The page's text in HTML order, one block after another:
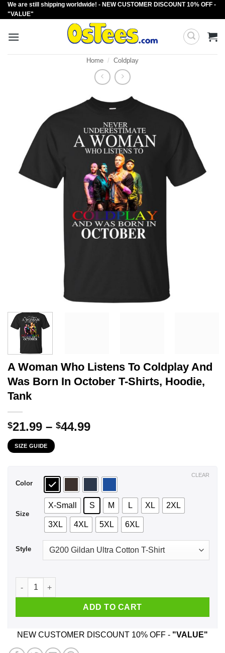
Skip
to
We are still shipping worldwide! - NEW CUSTOMER DISCOUNT 10% OFF -
"VALUE"
Home / Coldplay
A Woman Who Listens To Coldplay And
Was Born In October T-Shirts, Hoodie,
Tank
$21.99 – $44.99Price
$44.99
SIZE GUIDE
Color
Size
X-Small S M L XL 2XL
3XL 4XL 5XL 6XL
Style
CLEAR
A Woman Who Listens To Coldplay And Was Born In
ADD TO CART
NEW CUSTOMER DISCOUNT 10% OFF - "VALUE"